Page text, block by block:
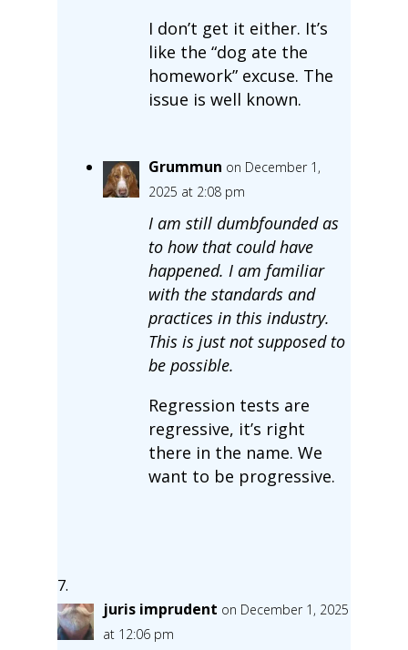
I don’t get it either. It’s
like the “dog ate the
homework” excuse. The
issue is well known.
Grummun on December 1,
2025 at 2:08 pm
I am still dumbfounded as
to how that could have
happened. I am familiar
with the standards and
practices in this industry.
This is just not supposed to
be possible.
Regression tests are
regressive, it’s right
there in the name. We
want to be progressive.
juris imprudent on December 1, 2025
at 12:06 pm